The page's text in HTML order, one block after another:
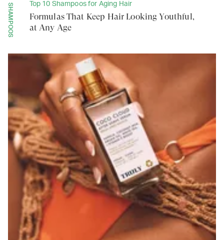
SHAMPOOS Top 10 Shampoos for Aging Hair
Formulas That Keep Hair Looking Youthful,
at Any Age